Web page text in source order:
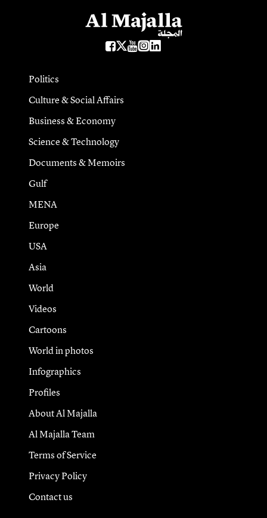
Politics
Culture & Social Affairs
Business & Economy
Science & Technology
Documents & Memoirs
Gulf
MENA
Europe
USA
Asia
World
Videos
Cartoons
World in photos
Infographics
Profiles
About Al Majalla
Al Majalla Team
Terms of Service
Privacy Policy
Contact us